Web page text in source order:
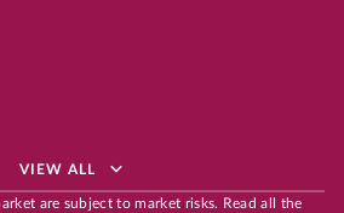
VIEW ALL
are subject to market risks. Read all the